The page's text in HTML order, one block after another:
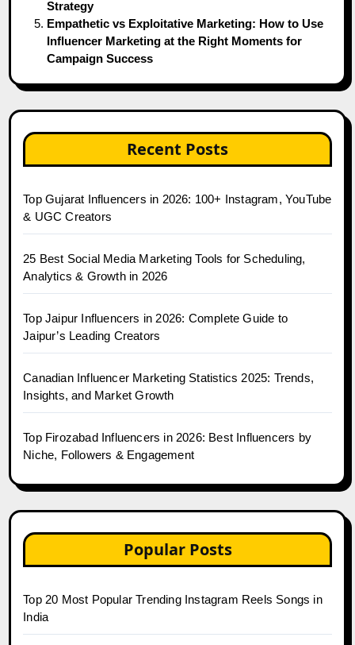
Strategy
Empathetic vs Exploitative Marketing: How to Use
Influencer Marketing at the Right Moments for
Campaign Success
Recent Posts
Top Gujarat Influencers in 2026: 100+ Instagram, YouTube
& UGC Creators
25 Best Social Media Marketing Tools for Scheduling,
Analytics & Growth in 2026
Top Jaipur Influencers in 2026: Complete Guide to
Jaipur’s Leading Creators
Canadian Influencer Marketing Statistics 2025: Trends,
Insights, and Market Growth
Top Firozabad Influencers in 2026: Best Influencers by
Niche, Followers & Engagement
Popular Posts
Top 20 Most Popular Trending Instagram Reels Songs in
India